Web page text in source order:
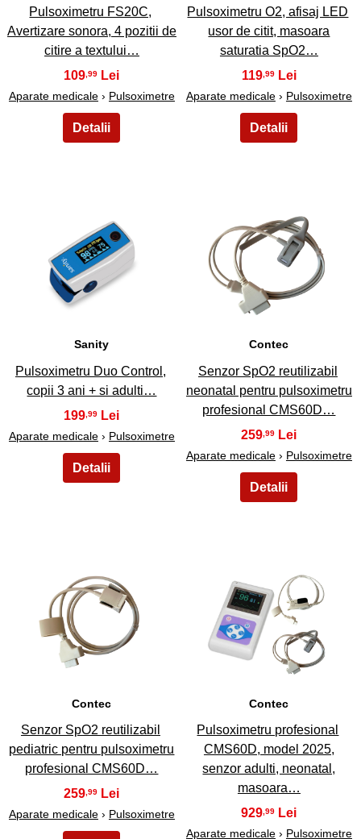
Pulsoximetru FS20C,
Avertizare sonora, 4 pozitii de
citire a textului…
109 ,99
Aparate medicale› Pulsoximetre
Pulsoximetru O2, afisaj LED
usor de citit, masoara
saturatia SpO2…
119,99
Aparate medicale› Pulsoximetre
5
Sanity
Pulsoximetru Duo Control,
copii 3 ani + si adulti…
199 ,99
Aparate medicale› Pulsoximetre
Contec
Senzor SpO2 reutilizabil
neonatal pentru pulsoximetru
profesional CMS60D…
259 ,99
Aparate medicale› Pulsoximetre
Contec
Senzor SpO2 reutilizabil
pediatric pentru pulsoximetru
profesional CMS60D…
259,99
Aparate medicale› Pulsoximetre
Contec
Pulsoximetru profesional
CMS60D, model 2025,
senzor adulti, neonatal,
masoara…
929,99
Aparate medicale› Pulsoximetre